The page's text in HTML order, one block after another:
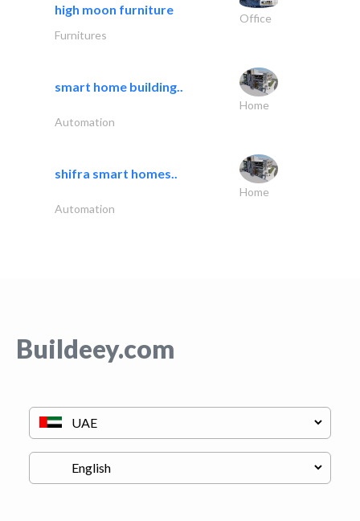
high moon furniture
Office
Furnitures
smart home building..
Home
Automation
shifra smart homes..
Home
Automation
Buildeey.com